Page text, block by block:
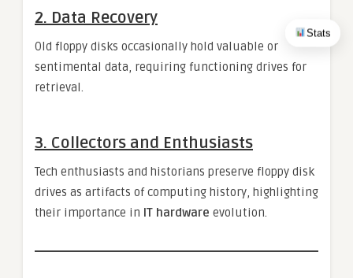
Stats
2. Data Recovery
Old floppy disks occasionally hold valuable or
sentimental data, requiring functioning drives for
retrieval.
3. Collectors and Enthusiasts
Tech enthusiasts and historians preserve floppy disk
drives as artifacts of computing history, highlighting
their importance in IT hardware evolution.